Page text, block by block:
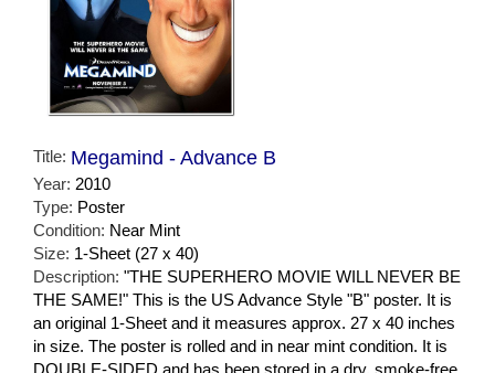
Title: Megamind - Advance B
Year: 2010
Type: Poster
Condition: Near Mint
Size: 1-Sheet (27 x 40)
Description: "THE SUPERHERO MOVIE WILL NEVER BE
THE SAME!" This is the US Advance Style "B" poster. It is
an original 1-Sheet and it measures approx. 27 x 40 inches
in size. The poster is rolled and in near mint condition. It is
DOUBLE-SIDED and has been stored in a dry, smoke-free